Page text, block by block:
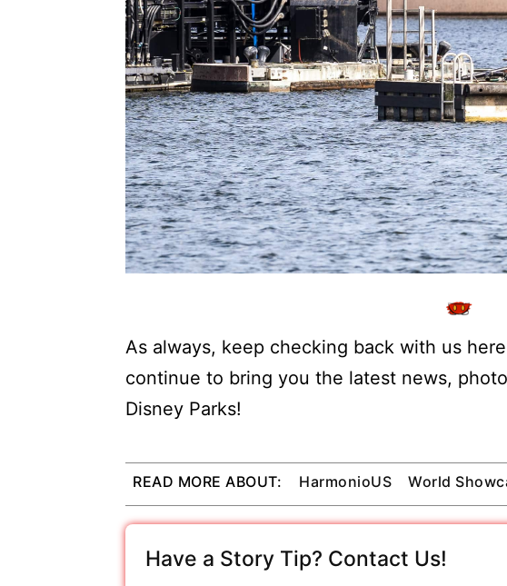
As always, keep checking back with us
continue to bring you the latest news,
Disney Parks!
READ MORE ABOUT: HarmonioUS World
Have a Story Tip? Contact Us!